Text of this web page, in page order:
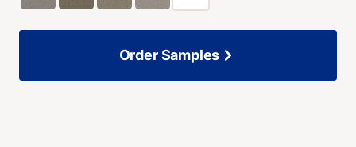
Order Samples